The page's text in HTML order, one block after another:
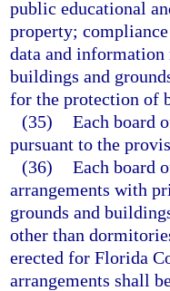
public educational
property;
data and
buildings and
for the protection of
(35) Each board
pursuant to the
(36) Each board
arrangements with
grounds and
other than
erected for Florida
arrangements shall